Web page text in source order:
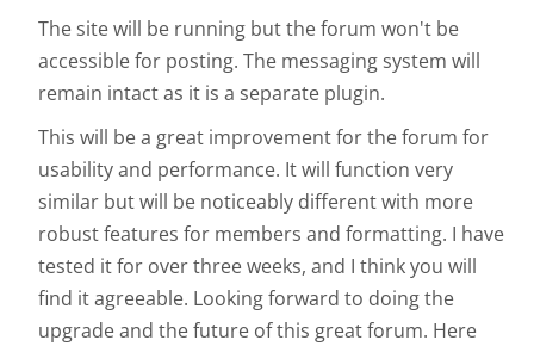
The site will be running but the forum won't be
accessible for posting. The messaging system will
remain intact as it is a separate plugin.
This will be a great improvement for the forum for
usability and performance. It will function very
similar but will be noticeably different with more
robust features for members and formatting. I have
tested it for over three weeks, and I think you will
find it agreeable. Looking forward to doing the
upgrade and the future of this great forum. Here